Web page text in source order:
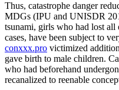
Thus, catastrophe danger
MDGs (IPU and UNISDR
tsunami, girls who had lost
cases, have been subject to
conxxx.pro victimized
gave birth to male children.
who had beforehand
recanalized to reenable